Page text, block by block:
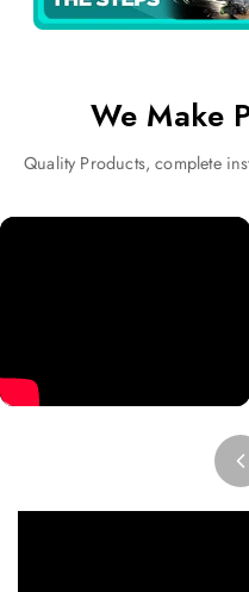
We Make
Quality Products, complete